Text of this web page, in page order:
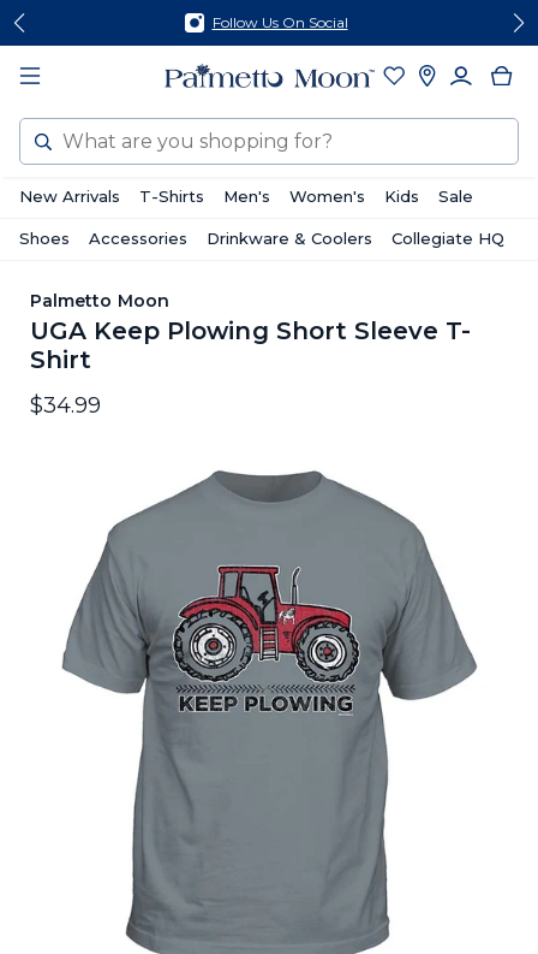
Skip
content
Skip
footer
Follow Us On Social
Search
New Arrivals T-Shirts Men's Women's Kids Sale
Shoes Accessories Drinkware & Coolers Collegiate HQ
Palmetto Moon
UGA Keep Plowing Short Sleeve T-
Shirt
$34.99